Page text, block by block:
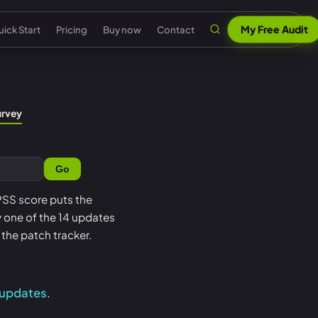
security
cyber security
AI compliance
Senserva Trustworthy AI
Works with any AI
Senserva
Survey
Australia cyber security
Federal: CMMC & GCC
Start Pricing Buy now Contact My Free Audit
Go
score puts the
of the 14 updates
patch tracker.
.